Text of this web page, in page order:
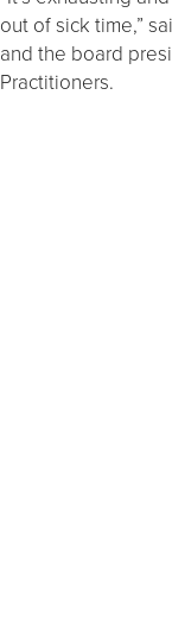
out of sick time,”
and the board
Practitioners.